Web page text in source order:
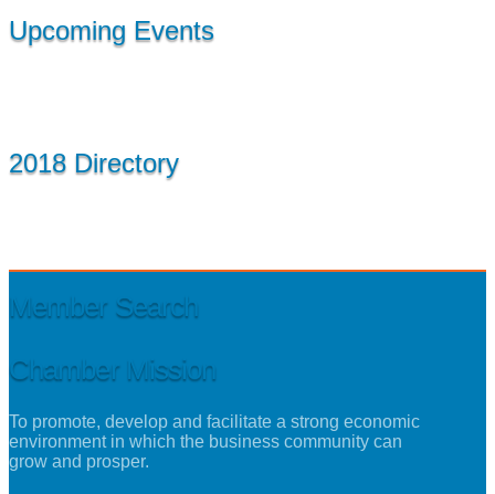
Upcoming Events
2018 Directory
Member Search
Chamber Mission
To promote, develop and facilitate a strong economic
environment in which the business community can
grow and prosper.